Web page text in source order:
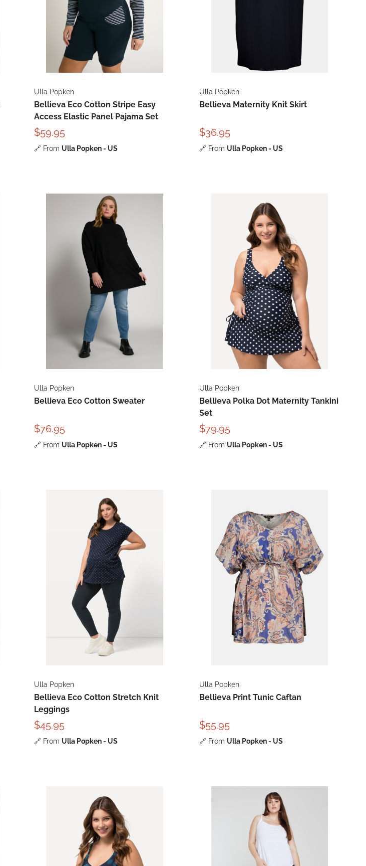
Ulla Popken
Bellieva Eco Cotton Stripe Easy
Access Elastic Panel Pajama Set
$59.95
🔗 From Ulla Popken - US
Ulla Popken
Bellieva Maternity Knit Skirt
$36.95
🔗 From Ulla Popken - US
Ulla Popken
Bellieva Eco Cotton Sweater
$76.95
🔗 From Ulla Popken - US
Ulla Popken
Bellieva Polka Dot Maternity Tankini
Set
$79.95
🔗 From Ulla Popken - US
Ulla Popken
Bellieva Eco Cotton Stretch Knit
Leggings
$45.95
🔗 From Ulla Popken - US
Ulla Popken
Bellieva Print Tunic Caftan
$55.95
🔗 From Ulla Popken - US